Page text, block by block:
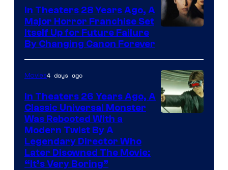
In Theaters 28 Years Ago, A
Major Horror Franchise Set
Itself Up for Future Failure
By Changing Canon Forever
Movies4 days ago
In Theaters 26 Years Ago, A
Classic Universal Monster
Was Rebooted With a
Modern Twist By A
Legendary Director Who
Later Disowned The Movie:
“It’s Very Boring”